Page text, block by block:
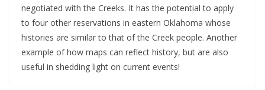
negotiated with the Creeks. It has the potential to apply
to four other reservations in eastern Oklahoma whose
histories are similar to that of the Creek people. Another
example of how maps can reflect history, but are also
useful in shedding light on current events!